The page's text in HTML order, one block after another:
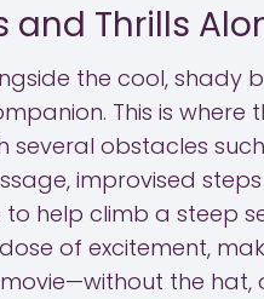
and Thrills
the cool, shady
This is where
several obstacles
improvised
help climb a steep
of excitement,
the hat,